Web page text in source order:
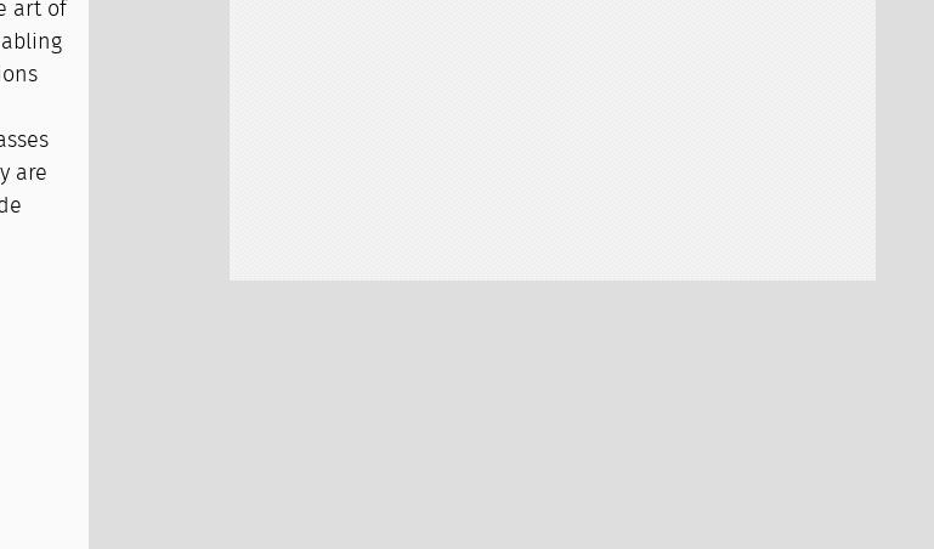
art of
are